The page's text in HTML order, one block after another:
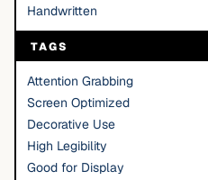
Handwritten
TAGS
Attention Grabbing
Screen Optimized
Decorative Use
High Legibility
Good for Display